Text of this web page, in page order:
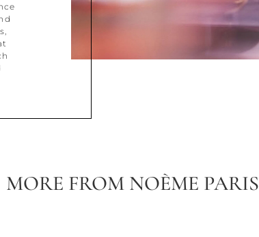
MORE FROM NOÈME PARIS